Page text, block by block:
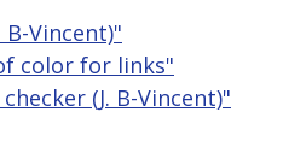
B-Vincent)"
color for links"
(J. B-Vincent)"